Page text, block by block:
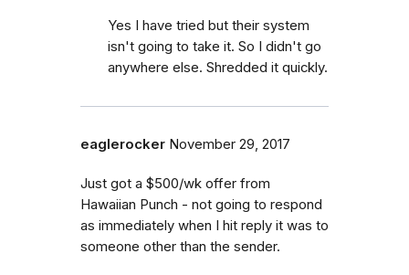
Yes I have tried but their system
isn't going to take it. So I didn't go
anywhere else. Shredded it quickly.
eaglerocker November 29, 2017
Just got a $500/wk offer from
Hawaiian Punch - not going to respond
as immediately when I hit reply it was to
someone other than the sender.